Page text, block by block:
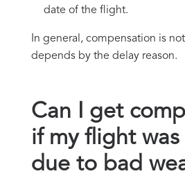
date of the flight.
In general, compensation is
depends by the delay reason.
Can I get
if my flight
due to bad